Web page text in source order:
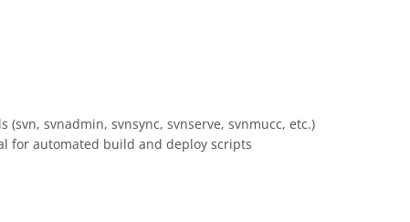
svnadmin, svnsync, svnserve, svnmucc, etc.)
for automated build and deploy scripts